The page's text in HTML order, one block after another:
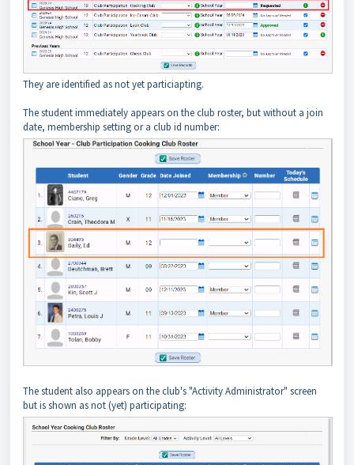
They are identified as not yet particiapting.
The student immediately appears on the club roster, but without a join
date, membership setting or a club id number:
The student also appears on the club's "Activity Administrator" screen
but is shown as not (yet) participating: